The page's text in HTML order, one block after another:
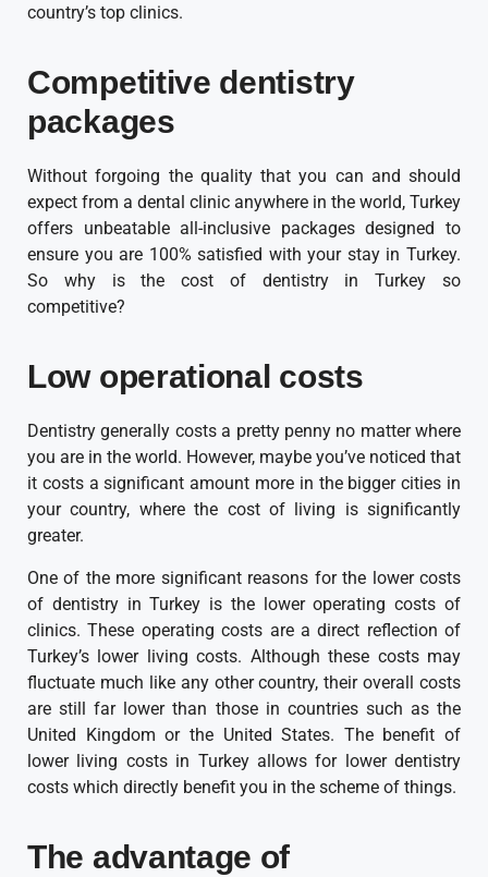
country’s top clinics.
Competitive dentistry
packages
Without forgoing the quality that you can and should
expect from a dental clinic anywhere in the world, Turkey
offers unbeatable all-inclusive packages designed to
ensure you are 100% satisfied with your stay in Turkey.
So why is the cost of dentistry in Turkey so
competitive?
Low operational costs
Dentistry generally costs a pretty penny no matter where
you are in the world. However, maybe you’ve noticed that
it costs a significant amount more in the bigger cities in
your country, where the cost of living is significantly
greater.
One of the more significant reasons for the lower costs
of dentistry in Turkey is the lower operating costs of
clinics. These operating costs are a direct reflection of
Turkey’s lower living costs. Although these costs may
fluctuate much like any other country, their overall costs
are still far lower than those in countries such as the
United Kingdom or the United States. The benefit of
lower living costs in Turkey allows for lower dentistry
costs which directly benefit you in the scheme of things.
The advantage of